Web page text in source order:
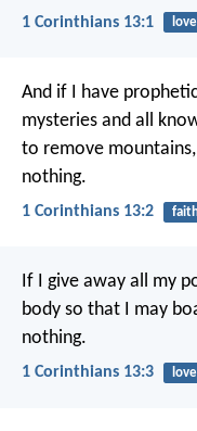
1 Corinthians 13:1 love
And if I have
mysteries and all
to remove
nothing.
1 Corinthians 13:2
If I give away all my
body so that I may
nothing.
1 Corinthians 13:3 love